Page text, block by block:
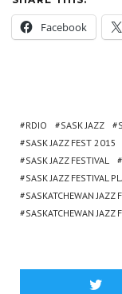
Facebook
RDIO SASK JAZZ
SASK JAZZ FEST 2015
SASK JAZZ FESTIVAL
SASK JAZZ FESTIVAL
SASKATCHEWAN JAZZ
SASKATCHEWAN JAZZ